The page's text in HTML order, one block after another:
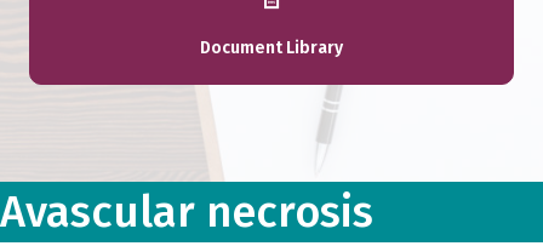
Document Library
Avascular necrosis